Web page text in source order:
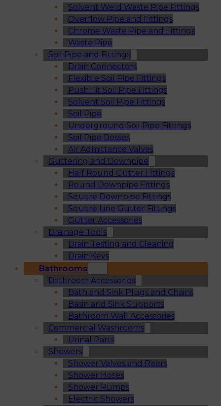
Solvent Weld Waste Pipe Fittings
Overflow Pipe and Fittings
Chrome Waste Pipe and Fittings
Waste Pipe
Soil Pipe and Fittings
Drain Connectors
Flexible Soil Pipe Fittings
Push Fit Soil Pipe Fittings
Solvent Soil Pipe Fittings
Soil Pipe
Underground Soil Pipe Fittings
Soil Pipe Bosses
Air Admittance Valves
Guttering and Downpipe
Half Round Gutter Fittings
Round Downpipe Fittings
Square Downpipe Fittings
Square Line Gutter Fittings
Gutter Accessories
Drainage Tools
Drain Testing and Cleaning
Drain Keys
Bathrooms
Bathroom Accessories
Bath and Sink Plugs and Chains
Basin and Sink Supports
Bathroom Wall Accessories
Commercial Washrooms
Urinal Parts
Showers
Shower Valves and Risers
Shower Hoses
Shower Pumps
Electric Showers